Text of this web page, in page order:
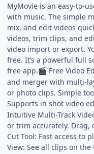
MyMovie is an easy-to-
with music. The simple
mix, and edit videos
videos, trim clips, and
video import or export.
free. It’s a powerful full
free app.🎬 Free Video
and merger with multi-
or photo clips. Simple
Supports in shot video
Intuitive Multi-Track
or trim accurately. Drag,
Cut Tool: Fast access to
View: See all clips on